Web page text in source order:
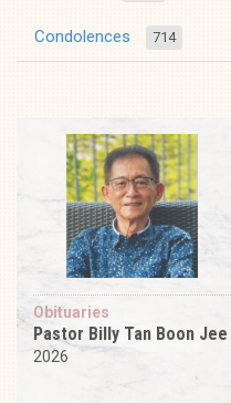
Condolences 714
Obituaries
Pastor Billy Tan Boon Jee
2026